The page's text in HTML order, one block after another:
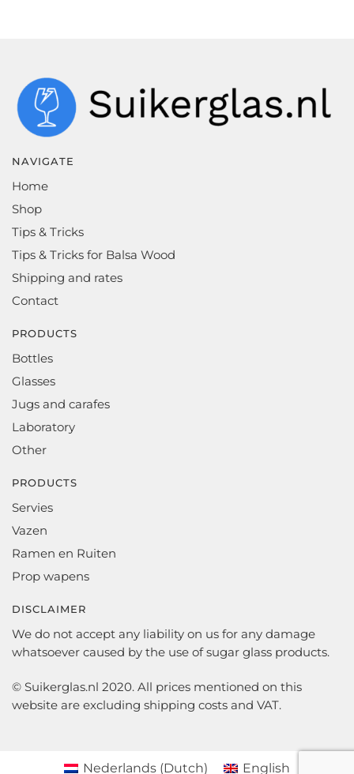
NAVIGATE
Home
Shop
Tips & Tricks
Tips & Tricks for Balsa Wood
Shipping and rates
Contact
PRODUCTS
Bottles
Glasses
Jugs and carafes
Laboratory
Other
PRODUCTS
Servies
Vazen
Ramen en Ruiten
Prop wapens
DISCLAIMER
We do not accept any liability on us for any damage
whatsoever caused by the use of sugar glass products.
© Suikerglas.nl 2020. All prices mentioned on this
website are excluding shipping costs and VAT.
Nederlands (Dutch) English